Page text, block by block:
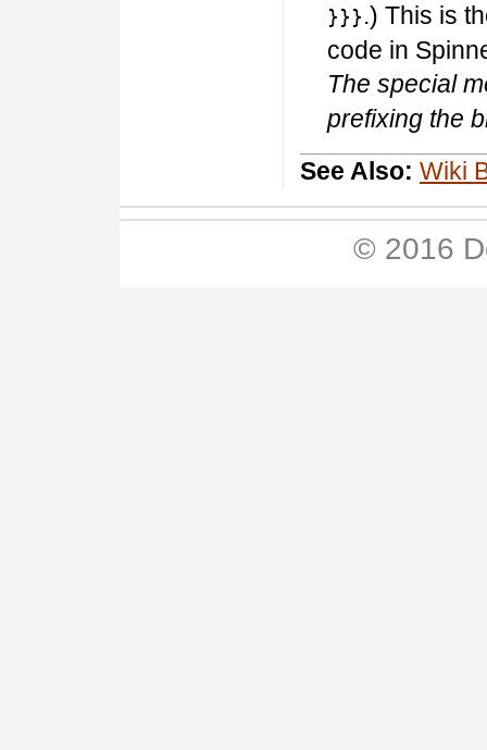
}}}.) This is
code in
The special
prefixing the
See Also: Wiki
© 2016